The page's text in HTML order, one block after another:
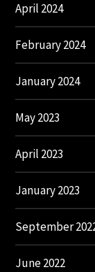
April 2024
February 2024
January 2024
May 2023
April 2023
January 2023
September
June 2022